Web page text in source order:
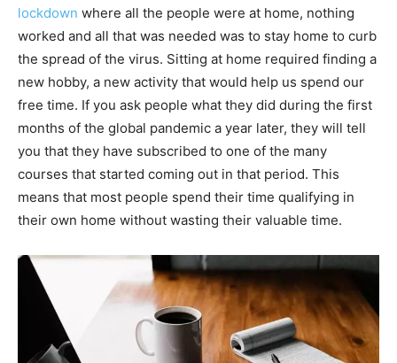
lockdown where all the people were at home, nothing
worked and all that was needed was to stay home to curb
the spread of the virus. Sitting at home required finding a
new hobby, a new activity that would help us spend our
free time. If you ask people what they did during the first
months of the global pandemic a year later, they will tell
you that they have subscribed to one of the many
courses that started coming out in that period. This
means that most people spend their time qualifying in
their own home without wasting their valuable time.